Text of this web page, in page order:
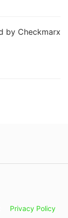
by Checkmarx
Privacy Policy